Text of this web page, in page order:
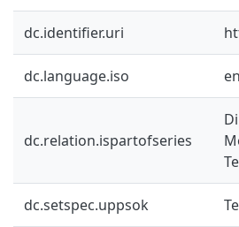
dc.identifier.uri
dc.language.iso
dc.relation.ispartofseries
dc.setspec.uppsok